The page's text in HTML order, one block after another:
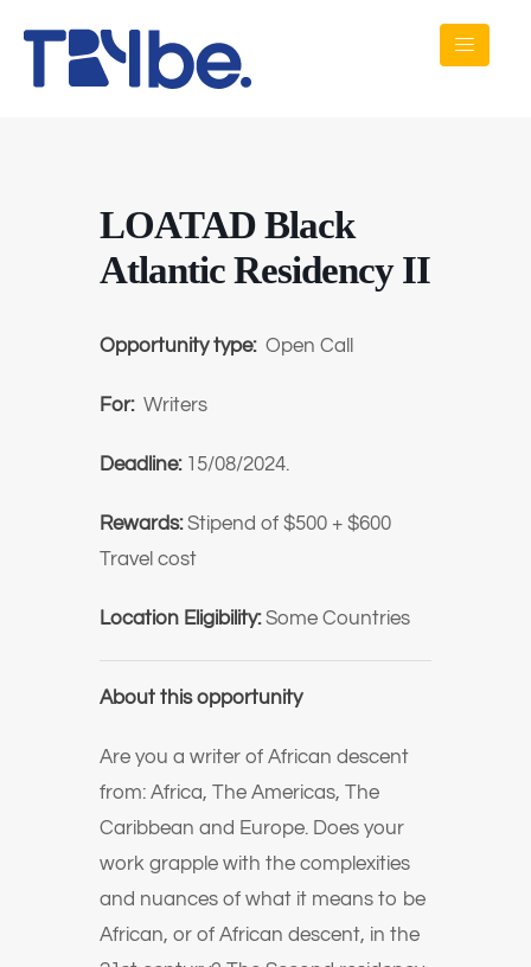
LOATAD Black
Atlantic Residency II
Opportunity type:Open Call
For: Writers
Deadline:15/08/2024.
Rewards:Stipend of $500 + $600
Travel cost
Location Eligibility:Some Countries
About this opportunity
Are you a writer of African descent
from: Africa, The Americas, The
Caribbean and Europe. Does your
work grapple with the complexities
and nuances of what it means to be
African, or of African descent, in the